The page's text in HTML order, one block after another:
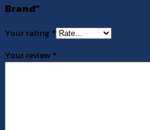
Brand”
Your rating *
Your review*